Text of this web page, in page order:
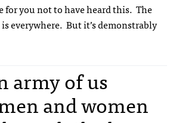
for you not to have heard this. The
everywhere. But it’s demonstrably
army of us
and women